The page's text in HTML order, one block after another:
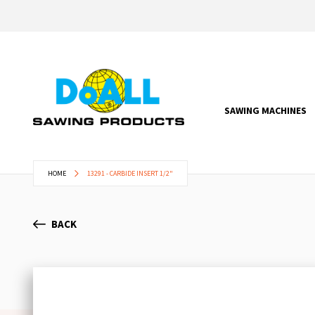
SAWING MACHINES
HOME 13291 - CARBIDE INSERT 1/2"
BACK